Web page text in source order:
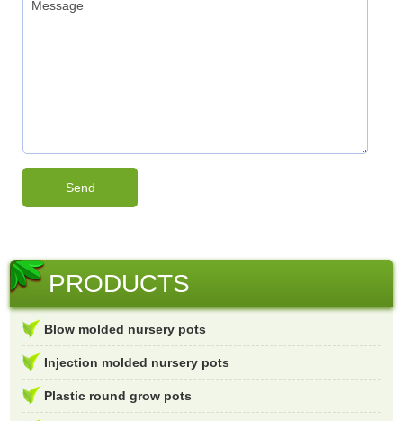
PRODUCTS
Blow molded nursery pots
Injection molded nursery pots
Plastic round grow pots